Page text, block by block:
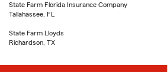
State Farm Florida Insurance Company
Tallahassee, FL
State Farm Lloyds
Richardson, TX